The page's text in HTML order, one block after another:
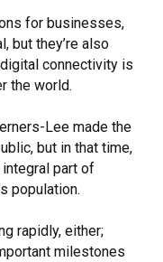
for businesses,
but they’re also
connectivity is
the world.
Lee made the
but in that time,
part of
population.
rapidly, either;
milestones